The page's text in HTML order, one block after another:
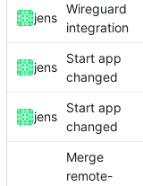
jens
Wireguard
integration
jens
Start app
changed
jens
Start app
changed
Merge
remote-